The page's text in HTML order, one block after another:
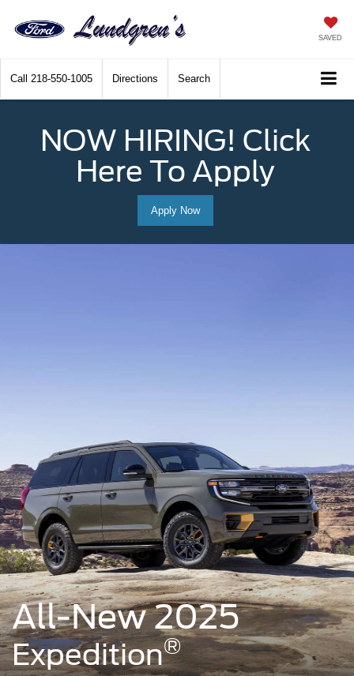
SAVED
Call 218-550-1005 Directions Search
NOW HIRING! Click
Here To Apply
Apply Now
All-New 2025
Expedition®